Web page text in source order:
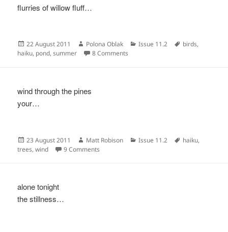
flurries of willow fluff…
Posted
on
22 August 2011 Author
Polona Oblak Categories
Issue 11.2 Tags
birds,
haiku, pond,summer 8 Comments
wind through the pines
your…
Posted
on
23 August 2011 Author
Matt Robison Categories
Issue 11.2 Tags
haiku,
trees,wind 9 Comments
alone tonight
the stillness…